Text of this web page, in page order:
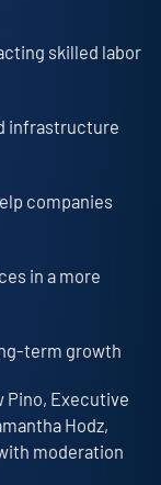
skilled labor
infrastructure
companies
in a more
term growth
Pino, Executive
Hodz,
moderation